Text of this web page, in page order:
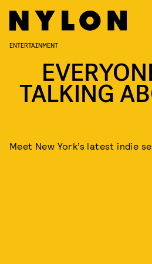
ENTERTAINMENT
TALKING
Meet New York’s latest indie